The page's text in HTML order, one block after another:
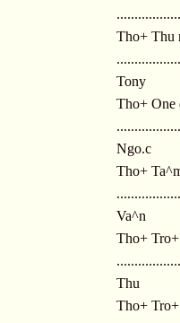
Tho+ Thu
Tony
Tho+ One
Ngo.c
Tho+
Va^n
Tho+
Thu
Tho+